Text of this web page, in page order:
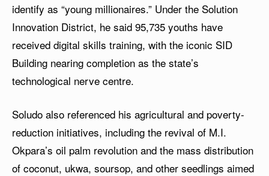
identify as “young millionaires.” Under the Solution
Innovation District, he said 95,735 youths have
received digital skills training, with the iconic SID
Building nearing completion as the state’s
technological nerve centre.
Soludo also referenced his agricultural and poverty-
reduction initiatives, including the revival of M.I.
Okpara’s oil palm revolution and the mass distribution
of coconut, ukwa, soursop, and other seedlings aimed